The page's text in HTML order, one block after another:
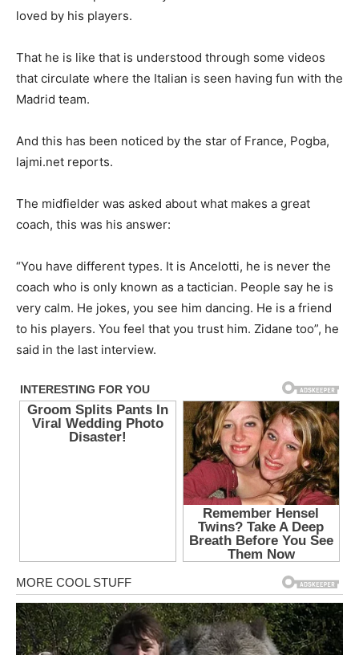
loved by his players.
That he is like that is understood through some videos
that circulate where the Italian is seen having fun with the
Madrid team.
And this has been noticed by the star of France, Pogba,
lajmi.net reports.
The midfielder was asked about what makes a great
coach, this was his answer:
“You have different types. It is Ancelotti, he is never the
coach who is only known as a tactician. People say he is
very calm. He jokes, you see him dancing. He is a friend
to his players. You feel that you trust him. Zidane too”, he
said in the last interview.